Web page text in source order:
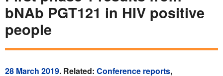
bNAb PGT121 in HIV positive
people
28 March 2019. Related: Conference reports,